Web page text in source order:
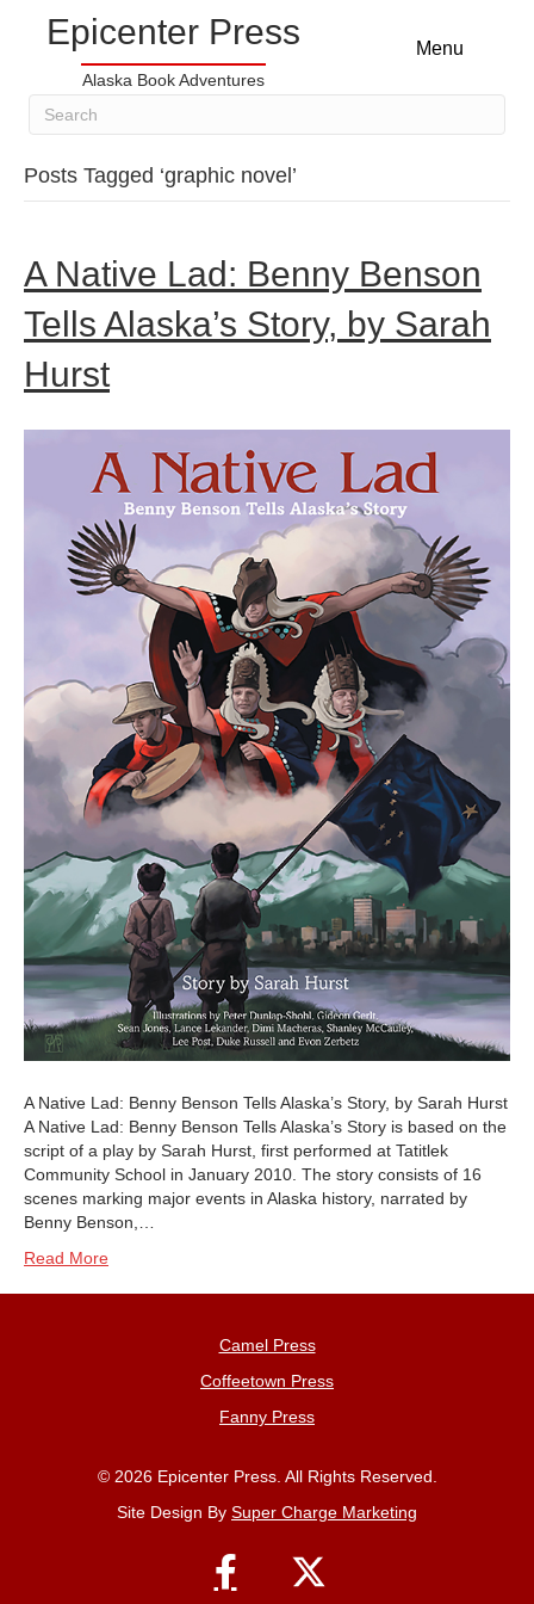
Epicenter Press
Alaska Book Adventures
Menu
Posts Tagged ‘graphic novel’
A Native Lad: Benny Benson
Tells Alaska’s Story, by Sarah
Hurst
A Native Lad: Benny Benson Tells Alaska’s Story, by Sarah Hurst
A Native Lad: Benny Benson Tells Alaska’s Story is based on the
script of a play by Sarah Hurst, first performed at Tatitlek
Community School in January 2010. The story consists of 16
scenes marking major events in Alaska history, narrated by
Benny Benson,…
Read More
Camel Press
Coffeetown Press
Fanny Press
© 2026 Epicenter Press. All Rights Reserved.
Site Design By Super Charge Marketing